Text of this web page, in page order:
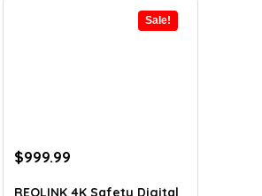
Sale!
Original
$999.99
REOLINK 4K Safety Digital